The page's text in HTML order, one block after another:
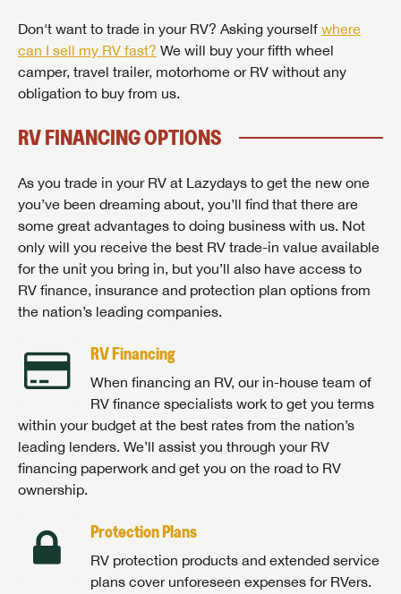
Don't want to trade in your RV? Asking yourself where
can I sell my RV fast? We will buy your fifth wheel
camper, travel trailer, motorhome or RV without any
obligation to buy from us.
RV FINANCING OPTIONS
As you trade in your RV at Lazydays to get the new one
you’ve been dreaming about, you’ll find that there are
some great advantages to doing business with us. Not
only will you receive the best RV trade-in value available
for the unit you bring in, but you’ll also have access to
RV finance, insurance and protection plan options from
the nation’s leading companies.
RV Financing
When financing an RV, our in-house team of
RV finance specialists work to get you terms
within your budget at the best rates from the nation’s
leading lenders. We’ll assist you through your RV
financing paperwork and get you on the road to RV
ownership.
Protection Plans
RV protection products and extended service
plans cover unforeseen expenses for RVers.